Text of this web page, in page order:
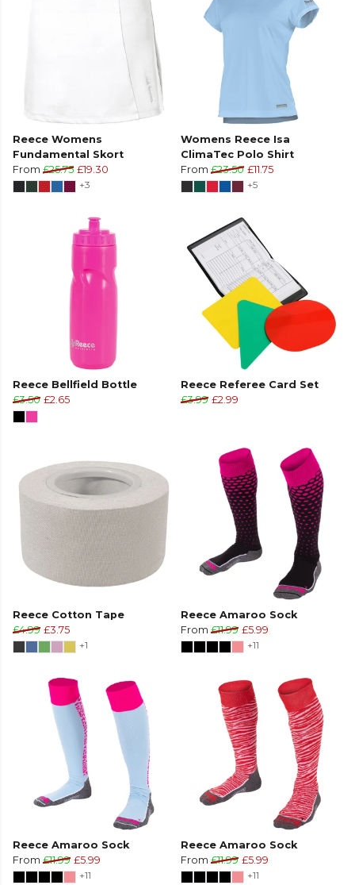
Reece Womens
Fundamental Skort
From £25.75 £19.30
+3
Womens Reece Isa
ClimaTec Polo Shirt
From £23.50 £11.75
+5
Reece Bellfield Bottle
£3.50 £2.65
Reece Referee Card Set
£3.99 £2.99
Reece Cotton Tape
£4.99 £3.75
+1
Reece Amaroo Sock
From £11.99 £5.99
+11
Reece Amaroo Sock
From £11.99 £5.99
+11
Reece Amaroo Sock
From £11.99 £5.99
+11